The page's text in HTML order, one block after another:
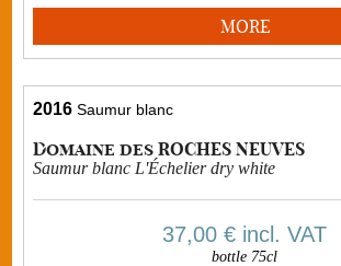
MORE
2016 Saumur blanc
Domaine des ROCHES NEUVES
Saumur blanc L'Échelier dry white
37,00 € incl. VAT
bottle 75cl